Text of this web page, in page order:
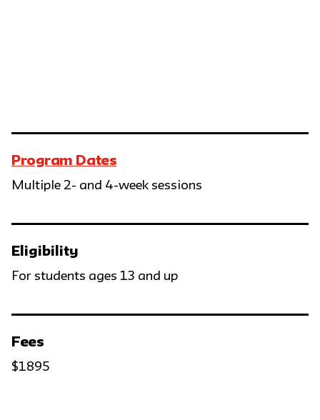
Program Dates
Multiple 2- and 4-week sessions
Eligibility
For students ages 13 and up
Fees
$1895